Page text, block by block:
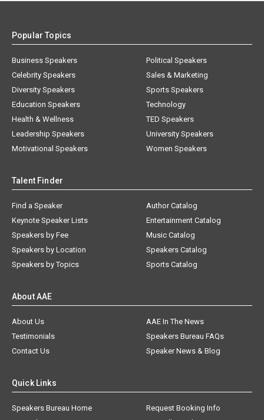
Popular Topics
Business Speakers
Celebrity Speakers
Diversity Speakers
Education Speakers
Health & Wellness
Leadership Speakers
Motivational Speakers
Political Speakers
Sales & Marketing
Sports Speakers
Technology
TED Speakers
University Speakers
Women Speakers
Talent Finder
Find a Speaker
Keynote Speaker Lists
Speakers by Fee
Speakers by Location
Speakers by Topics
Author Catalog
Entertainment Catalog
Music Catalog
Speakers Catalog
Sports Catalog
About AAE
About Us
AAE In The News
Testimonials
Speakers Bureau FAQs
Contact Us
Speaker News & Blog
Quick Links
Speakers Bureau Home
Request Booking Info